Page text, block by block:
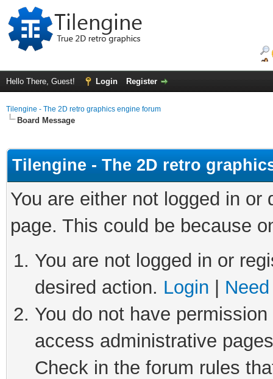
Hello There, Guest! Login Register
Tilengine - The 2D retro graphics engine forum
Board Message
Tilengine - The 2D retro
You are either not logged in
page. This could be because
You are not logged in or
desired action. Login
You do not have
access administrative
Check in the forum rules